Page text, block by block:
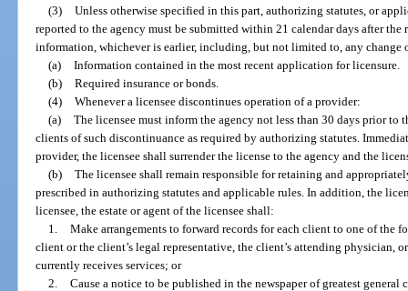
(3) Unless otherwise specified in this part, authorizing statutes, or
reported to the agency must be submitted within 21 calendar days after
information, whichever is earlier, including, but not limited to, any change
(a) Information contained in the most recent application for licensure.
(b) Required insurance or bonds.
(4) Whenever a licensee discontinues operation of a provider:
(a) The licensee must inform the agency not less than 30 days prior
clients of such discontinuance as required by authorizing statutes.
provider, the licensee shall surrender the license to the agency and the
(b) The licensee shall remain responsible for retaining and
prescribed in authorizing statutes and applicable rules. In addition, the
licensee, the estate or agent of the licensee shall:
1. Make arrangements to forward records for each client to one of the
client or the client’s legal representative, the client’s attending physician,
currently receives services; or
2. Cause a notice to be published in the newspaper of greatest